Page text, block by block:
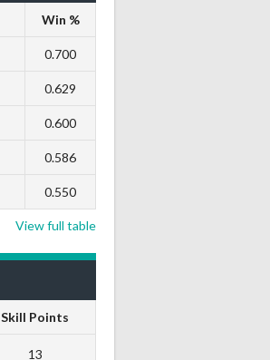
Win %
0.700
0.629
0.600
0.586
0.550
View full table
Skill Points
13